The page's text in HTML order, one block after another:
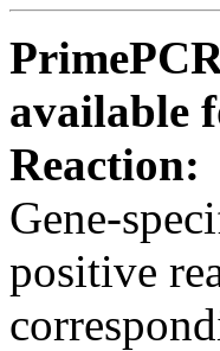
available
Reaction:
Gene-
positive